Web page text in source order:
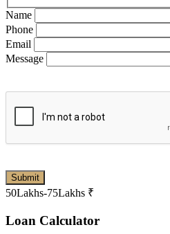
Name
Phone
Email
Message
50Lakhs-75Lakhs ₹
Loan Calculator